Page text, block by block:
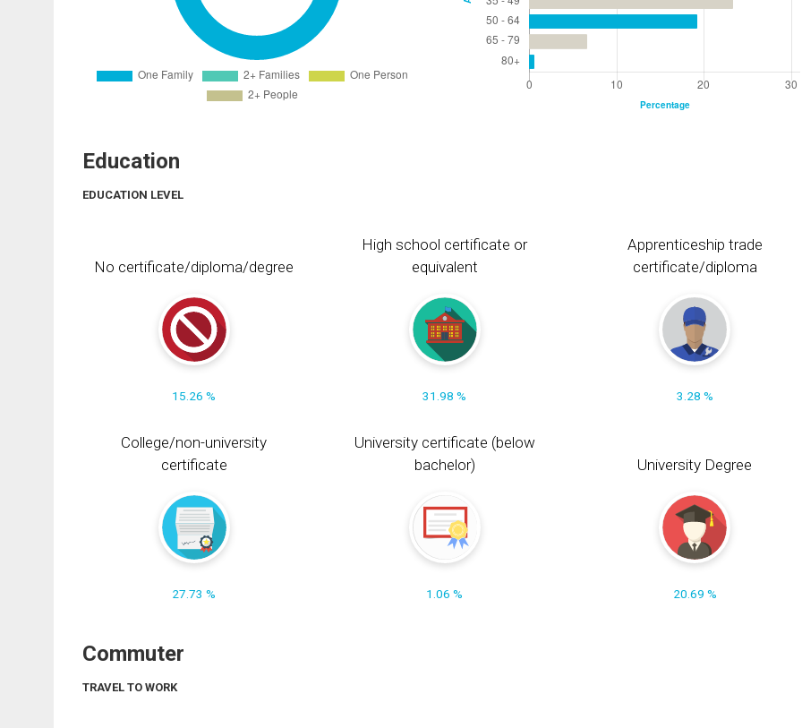
Education
EDUCATION LEVEL
No certificate/diploma/degree
15.26 %
High school certificate or
equivalent
31.98 %
Apprenticeship trade
certificate/diploma
3.28 %
College/non-university
certificate
27.73 %
University certificate (below
bachelor)
1.06 %
University Degree
20.69 %
Commuter
TRAVEL TO WORK